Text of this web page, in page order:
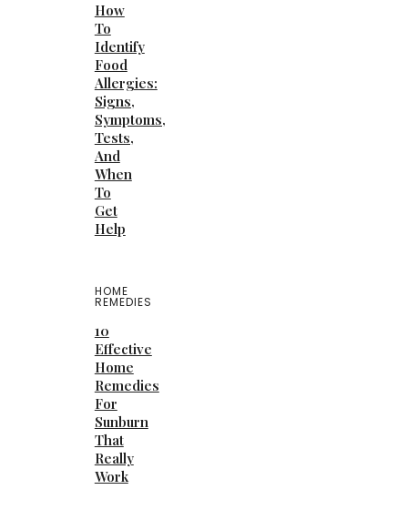
How
To
Identify
Food
Allergies:
Signs,
Symptoms,
Tests,
And
When
To
Get
Help
HOME
REMEDIES
10
Effective
Home
Remedies
For
Sunburn
That
Really
Work